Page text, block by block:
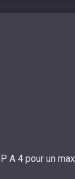
A 4 pour un